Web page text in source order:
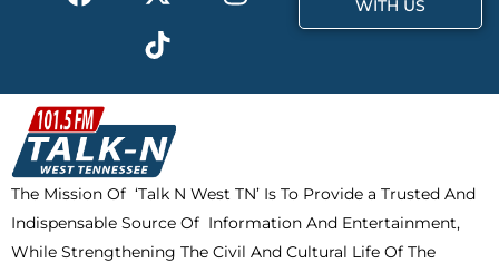
b
o
o
k
t
w
i
t
t
e
r
a
m
k
t
o
k
WITH US
The Mission Of ‘Talk N West TN’ Is To Provide a Trusted And
Indispensable Source Of Information And Entertainment,
While Strengthening The Civil And Cultural Life Of The